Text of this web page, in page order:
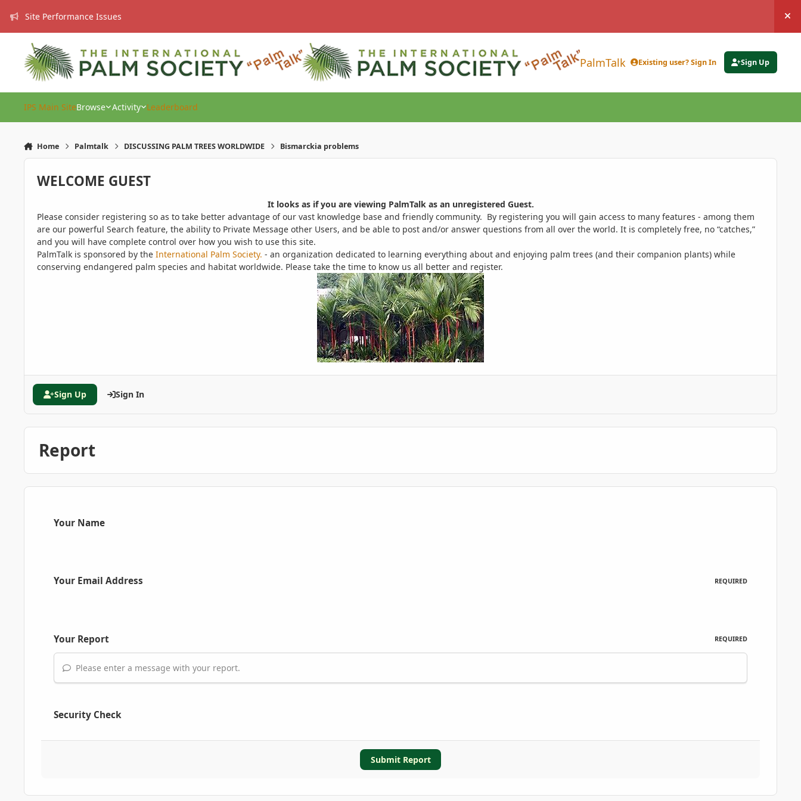
Site Performance Issues
PalmTalk Existing user? Sign In Sign Up
IPS Main SiteBrowse Activity Leaderboard
Home Palmtalk DISCUSSING PALM TREES WORLDWIDE Bismarckia problems
WELCOME GUEST
It looks as if you are viewing PalmTalk as an unregistered Guest.
Please consider registering so as to take better advantage of our vast knowledge base and friendly community. By registering you will gain access to many features - among them
are our powerful Search feature, the ability to Private Message other Users, and be able to post and/or answer questions from all over the world. It is completely free, no “catches,”
and you will have complete control over how you wish to use this site.
PalmTalk is sponsored by the International Palm Society. - an organization dedicated to learning everything about and enjoying palm trees (and their companion plants) while
conserving endangered palm species and habitat worldwide. Please take the time to know us all better and register.
Sign Up Sign In
Report
Your Name
Your Email Address REQUIRED
Your Report REQUIRED
Please enter a message with your report.
Security Check
Submit Report